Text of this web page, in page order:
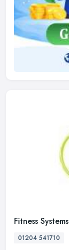
Fitness Systems
01204 541710